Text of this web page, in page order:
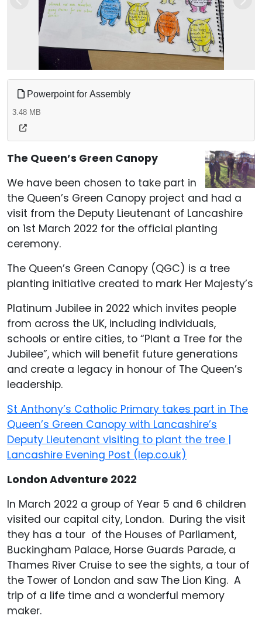
Previous
Powerpoint for Assembly
3.48 MB
The Queen’s Green Canopy
We have been chosen to take part in
the Queen’s Green Canopy project and had a
visit from the Deputy Lieutenant of Lancashire
on 1st March 2022 for the official planting
ceremony.
The Queen’s Green Canopy (QGC) is a tree
planting initiative created to mark Her Majesty’s
Platinum Jubilee in 2022 which invites people
from across the UK, including individuals,
schools or entire cities, to “Plant a Tree for the
Jubilee”, which will benefit future generations
and create a legacy in honour of The Queen’s
leadership.
St Anthony’s Catholic Primary takes part in The
Queen’s Green Canopy with Lancashire’s
Deputy Lieutenant visiting to plant the tree |
Lancashire Evening Post (lep.co.uk)
London Adventure 2022
In March 2022 a group of Year 5 and 6 children
visited our capital city, London. During the visit
they has a tour of the Houses of Parliament,
Buckingham Palace, Horse Guards Parade, a
Thames River Cruise to see the sights, a tour of
the Tower of London and saw The Lion King. A
trip of a life time and a wonderful memory
maker.